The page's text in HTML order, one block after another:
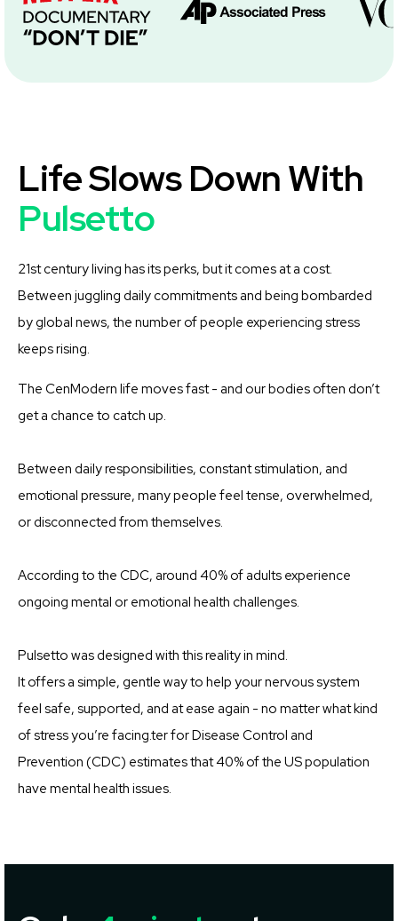
Life Slows Down With
Pulsetto
21st century living has its perks, but it comes at a cost.
Between juggling daily commitments and being bombarded
by global news, the number of people experiencing stress
keeps rising.
The CenModern life moves fast - and our bodies often don’t
get a chance to catch up.
Between daily responsibilities, constant stimulation, and
emotional pressure, many people feel tense, overwhelmed,
or disconnected from themselves.
According to the CDC, around 40% of adults experience
ongoing mental or emotional health challenges.
Pulsetto was designed with this reality in mind.
It offers a simple, gentle way to help your nervous system
feel safe, supported, and at ease again - no matter what kind
of stress you’re facing.ter for Disease Control and
Prevention (CDC) estimates that 40% of the US population
have mental health issues.